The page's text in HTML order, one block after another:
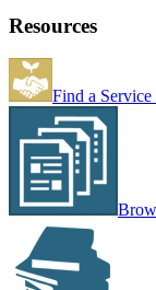
Resources
Find a